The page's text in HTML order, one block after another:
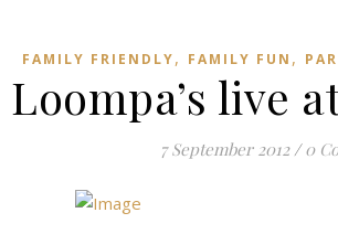
FAMILY FRIENDLY, FAMILY FUN ,
live
7 September 2012 / 0